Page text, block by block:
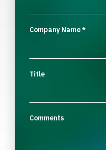
Company Name*
Title
Comments